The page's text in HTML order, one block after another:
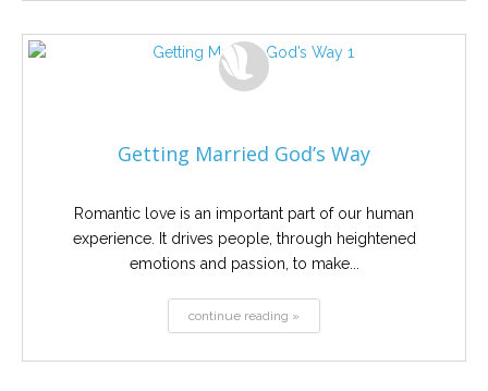
Getting Married God’s Way
Romantic love is an important part of our human
experience. It drives people, through heightened
emotions and passion, to make...
continue reading »